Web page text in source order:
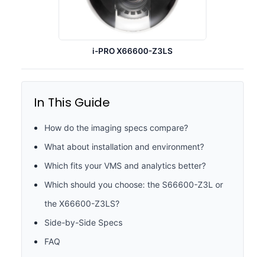
i-PRO X66600-Z3LS
In This Guide
How do the imaging specs compare?
What about installation and environment?
Which fits your VMS and analytics better?
Which should you choose: the S66600-Z3L or
the X66600-Z3LS?
Side-by-Side Specs
FAQ